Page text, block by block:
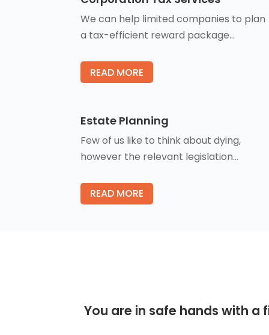
We can help limited companies to plan
a tax-efficient reward package…
READ MORE
Estate Planning
Few of us like to think about dying,
however the relevant legislation…
READ MORE
You are in safe hands with